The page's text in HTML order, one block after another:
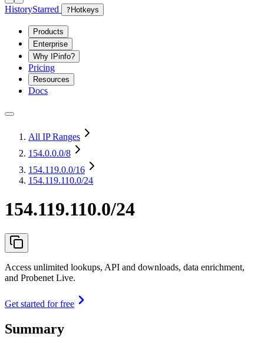
HistoryStarred ? Hotkeys
Products
Enterprise
Why IPinfo?
Pricing
Resources
Docs
All IP Ranges
154.0.0.0/8
154.119.0.0/16
154.119.110.0/24
154.119.110.0/24
Access unlimited lookups, API and downloads, data enrichment,
and Probenet Live.
Get started for free
Summary